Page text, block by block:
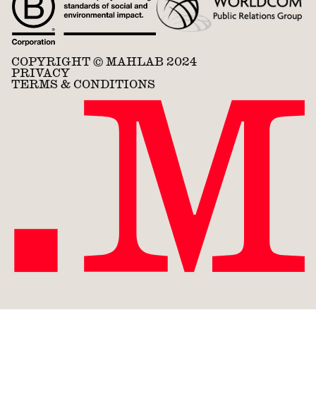
COPYRIGHT © MAHLAB 2024
PRIVACY
TERMS & CONDITIONS